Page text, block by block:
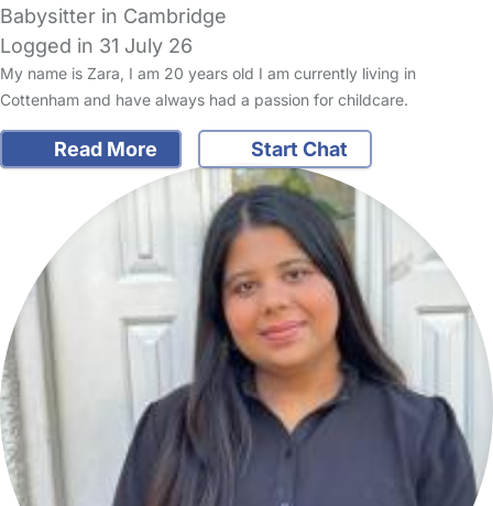
Babysitter in Cambridge
Logged in 31 July 26
My name is Zara, I am 20 years old I am currently living in
Cottenham and have always had a passion for childcare.
Read More Start Chat